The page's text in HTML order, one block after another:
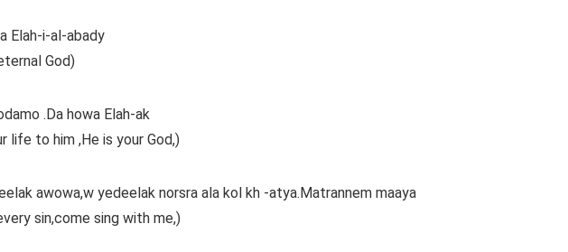
Elah-i-al-abady
God)
.Da howa Elah-ak
life to him ,He is your God,)
awowa,w yedeelak norsra ala kol kh -atya.Matrannem maaya
sin,come sing with me,)